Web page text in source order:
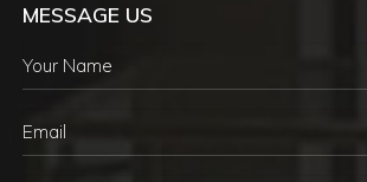
MESSAGE US